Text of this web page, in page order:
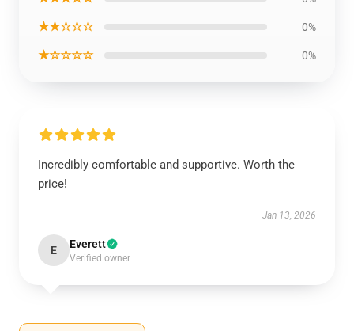
★★☆☆☆ 0%
★☆☆☆☆ 0%
Incredibly comfortable and supportive. Worth the
price!
Jan 13, 2026
E Everett
Verified owner